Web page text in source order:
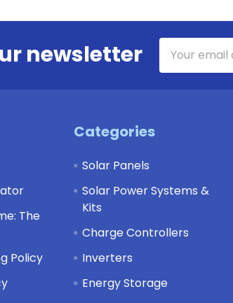
newsletter
Address
The
Policy
Categories
Solar Panels
Solar Power Systems &
Kits
Charge Controllers
Inverters
Energy Storage